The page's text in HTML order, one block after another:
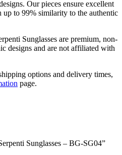
Our pieces ensure excellent
to 99% similarity to the authentic
Sunglasses are premium, non-
designs and are not affiliated with
options and delivery times,
page.
Sunglasses – BG-SG04”